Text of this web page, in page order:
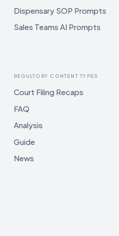
Dispensary SOP Prompts
Sales Teams AI Prompts
REGULTORY CONTENT TYPES
Court Filing Recaps
FAQ
Analysis
Guide
News